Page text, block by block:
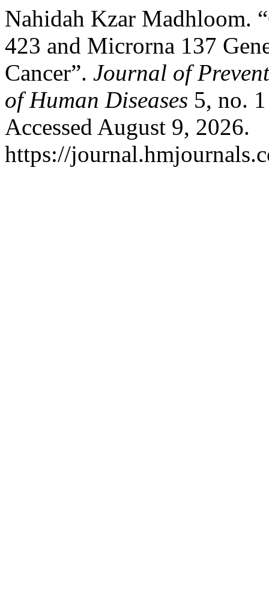
Nahidah Kzar Madhloom.
423 and Microrna 137
Cancer”. Journal of
of Human Diseases 5, no.
Accessed August 9, 2026.
https://